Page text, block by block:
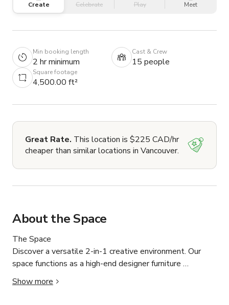
Create Celebrate Play Meet
Min booking length
2 hr minimum
Cast & Crew
15 people
Square footage
4,500.00 ft²
Great Rate. This location is $225 CAD/hr
cheaper than similar locations in Vancouver.
About the Space
The Space
Discover a versatile 2-in-1 creative environment. Our
space functions as a high-end designer furniture
showroom, offering a unique "live set" experience for
film, photography, and corporate content.
Show more